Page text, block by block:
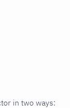
in two ways: